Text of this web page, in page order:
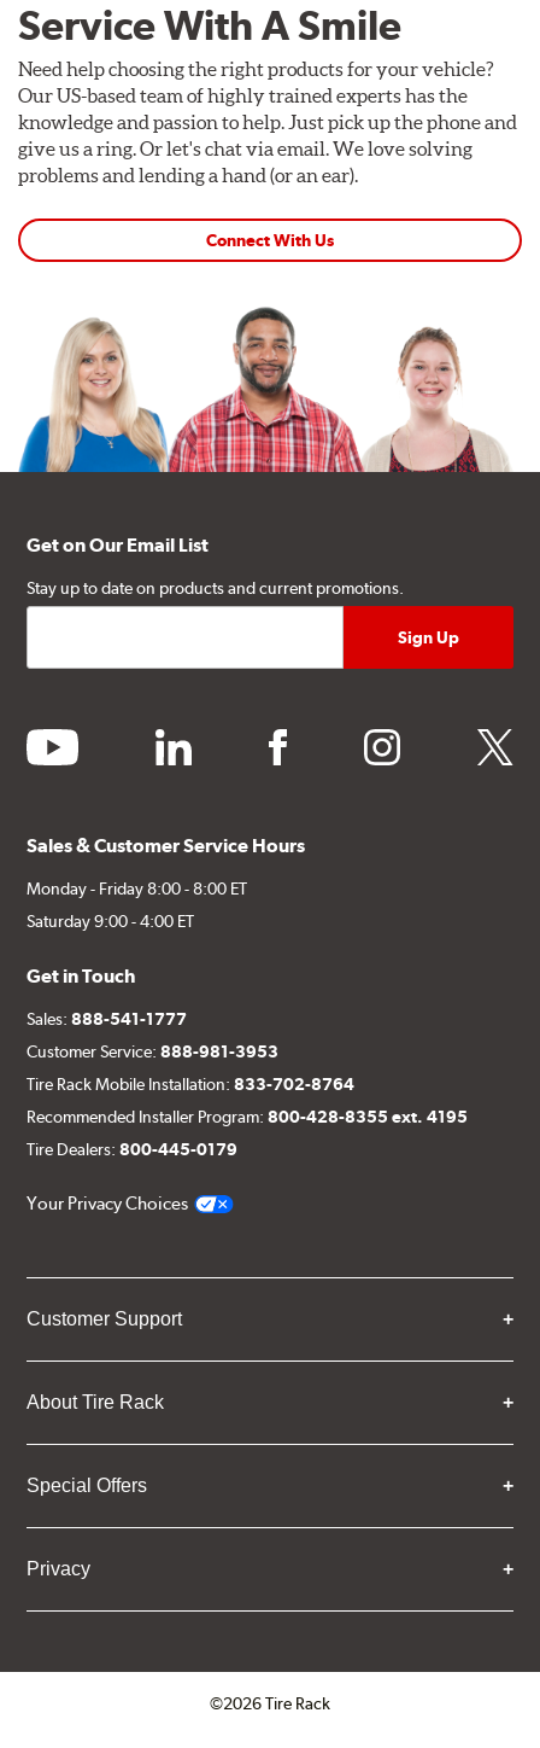
Service With A Smile
Need help choosing the right products for your vehicle?
Our US-based team of highly trained experts has the
knowledge and passion to help. Just pick up the phone and
give us a ring. Or let's chat via email. We love solving
problems and lending a hand (or an ear).
Connect With Us
Get on Our Email List
Stay up to date on products and current promotions.
youtube linkedin facebook instagram twitter
Sales & Customer Service Hours
Monday - Friday 8:00 - 8:00 ET
Saturday 9:00 - 4:00 ET
Get in Touch
Sales:888-541-1777
Customer Service:888-981-3953
Tire Rack Mobile Installation:833-702-8764
Recommended Installer Program:800-428-8355 ext. 4195
Tire Dealers:800-445-0179
Your Privacy Choices
Customer Support
About Tire Rack
Special Offers
Privacy
©2026 Tire Rack